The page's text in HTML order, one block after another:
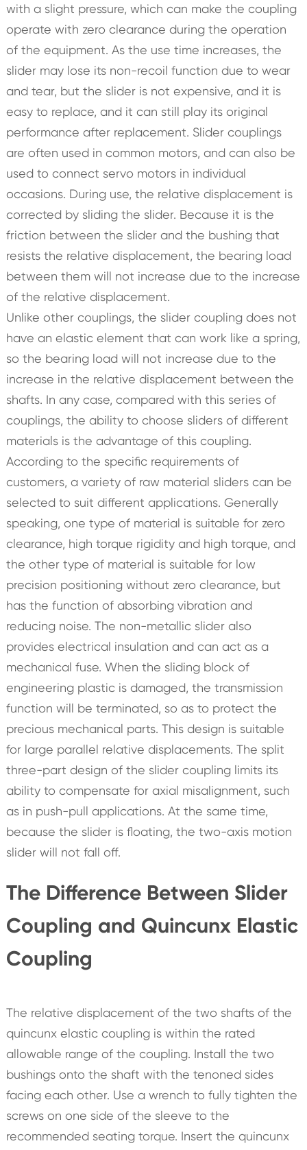
with a slight pressure, which can make the coupling
operate with zero clearance during the operation
of the equipment. As the use time increases, the
slider may lose its non-recoil function due to wear
and tear, but the slider is not expensive, and it is
easy to replace, and it can still play its original
performance after replacement. Slider couplings
are often used in common motors, and can also be
used to connect servo motors in individual
occasions. During use, the relative displacement is
corrected by sliding the slider. Because it is the
friction between the slider and the bushing that
resists the relative displacement, the bearing load
between them will not increase due to the increase
of the relative displacement.
Unlike other couplings, the slider coupling does not
have an elastic element that can work like a spring,
so the bearing load will not increase due to the
increase in the relative displacement between the
shafts. In any case, compared with this series of
couplings, the ability to choose sliders of different
materials is the advantage of this coupling.
According to the specific requirements of
customers, a variety of raw material sliders can be
selected to suit different applications. Generally
speaking, one type of material is suitable for zero
clearance, high torque rigidity and high torque, and
the other type of material is suitable for low
precision positioning without zero clearance, but
has the function of absorbing vibration and
reducing noise. The non-metallic slider also
provides electrical insulation and can act as a
mechanical fuse. When the sliding block of
engineering plastic is damaged, the transmission
function will be terminated, so as to protect the
precious mechanical parts. This design is suitable
for large parallel relative displacements. The split
three-part design of the slider coupling limits its
ability to compensate for axial misalignment, such
as in push-pull applications. At the same time,
because the slider is floating, the two-axis motion
slider will not fall off.
The Difference Between Slider
Coupling and Quincunx Elastic
Coupling
The relative displacement of the two shafts of the
quincunx elastic coupling is within the rated
allowable range of the coupling. Install the two
bushings onto the shaft with the tenoned sides
facing each other. Use a wrench to fully tighten the
screws on one side of the sleeve to the
recommended seating torque. Insert the quincunx